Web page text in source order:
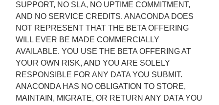
SUPPORT, NO SLA, NO UPTIME COMMITMENT,
AND NO SERVICE CREDITS. ANACONDA DOES
NOT REPRESENT THAT THE BETA OFFERING
WILL EVER BE MADE COMMERCIALLY
AVAILABLE. YOU USE THE BETA OFFERING AT
YOUR OWN RISK, AND YOU ARE SOLELY
RESPONSIBLE FOR ANY DATA YOU SUBMIT.
ANACONDA HAS NO OBLIGATION TO STORE,
MAINTAIN, MIGRATE, OR RETURN ANY DATA YOU